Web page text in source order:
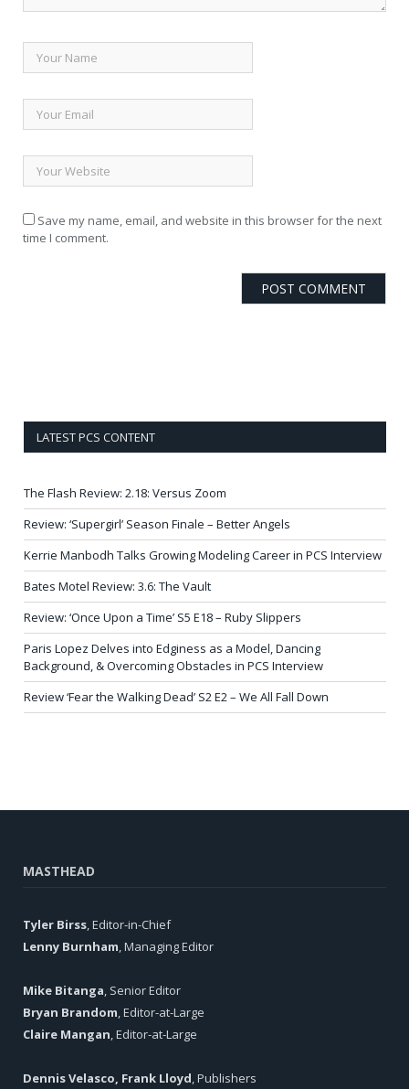
Save my name, email, and website in this browser for the next
time I comment.
LATEST PCS CONTENT
The Flash Review: 2.18: Versus Zoom
Review: ‘Supergirl’ Season Finale – Better Angels
Kerrie Manbodh Talks Growing Modeling Career in PCS Interview
Bates Motel Review: 3.6: The Vault
Review: ‘Once Upon a Time’ S5 E18 – Ruby Slippers
Paris Lopez Delves into Edginess as a Model, Dancing
Background, & Overcoming Obstacles in PCS Interview
Review ‘Fear the Walking Dead’ S2 E2 – We All Fall Down
MASTHEAD
Tyler Birss , Editor-in-Chief
Lenny Burnham , Managing Editor
Mike Bitanga , Senior Editor
Bryan Brandom , Editor-at-Large
Claire Mangan , Editor-at-Large
Dennis Velasco, Frank Lloyd , Publishers